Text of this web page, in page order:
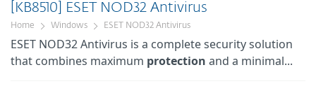
[KB8510] ESET NOD32 Antivirus
Home Windows ESET NOD32 Antivirus
ESET NOD32 Antivirus is a complete security solution
that combines maximum protection and a minimal...